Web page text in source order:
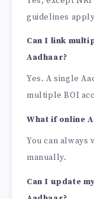
guidelines
Can I link
Aadhaar?
Yes. A single
multiple BOI
What if online
You can always
manually.
Can I update